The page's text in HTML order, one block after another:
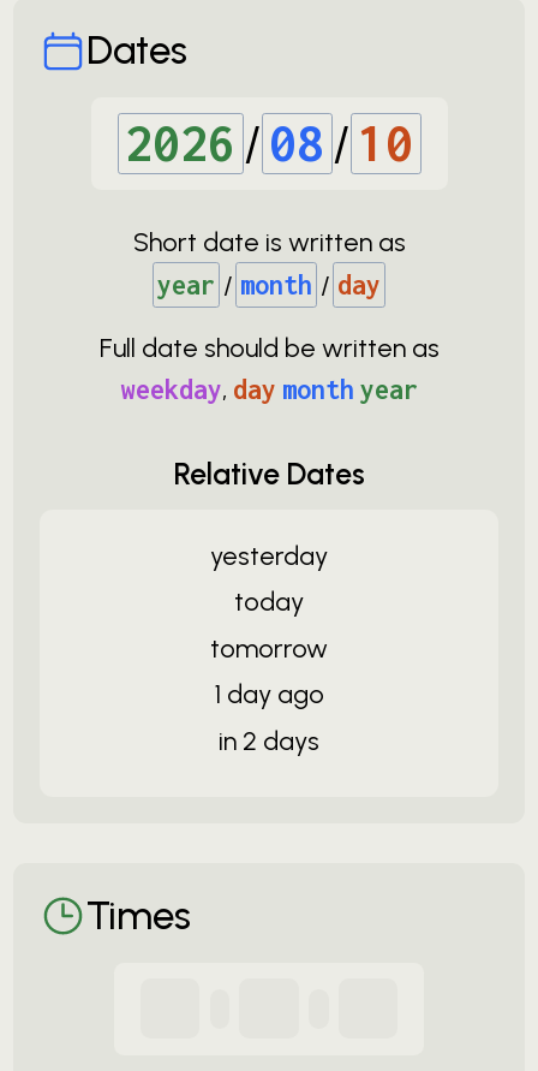
Dates
2026 / 08 / 10
Short date is written as
year / month / day
Full date should be written as
weekday, day month year
Relative Dates
yesterday
today
tomorrow
1 day ago
in 2 days
Times